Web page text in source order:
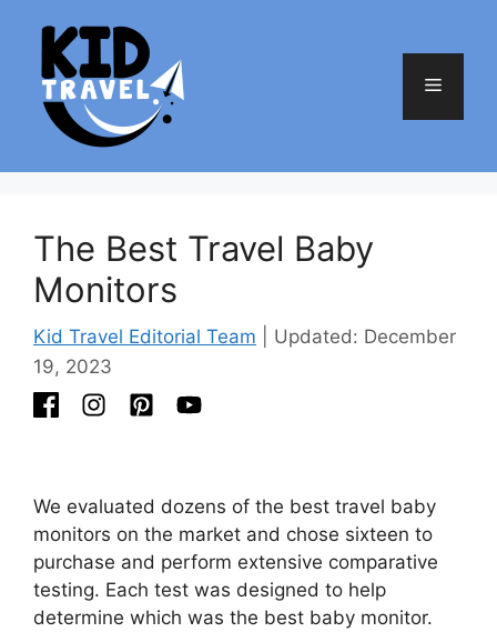
content
Menu
The Best Travel Baby
Monitors
Kid Travel Editorial Team | Updated: December
19, 2023
We evaluated dozens of the best travel baby
monitors on the market and chose sixteen to
purchase and perform extensive comparative
testing. Each test was designed to help
determine which was the best baby monitor.